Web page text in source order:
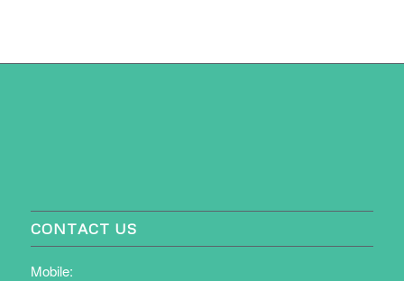
CONTACT US
Mobile: